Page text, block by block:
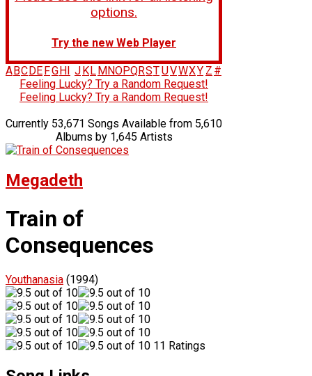
options.
Try the new Web Player
A BC DE FG H J K L M NOPQRSTUVWXY Z #
Feeling Lucky? Try a Random Request!
Feeling Lucky? Try a Random Request!
Currently 53,671 Songs Available from 5,610
Albums by 1,645 Artists
Megadeth
Train of
Consequences
Youthanasia (1994)
11 Ratings